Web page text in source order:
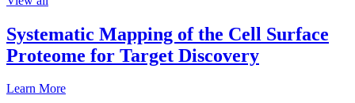
Systematic Mapping of the Cell Surface
Proteome for Target Discovery
Learn More